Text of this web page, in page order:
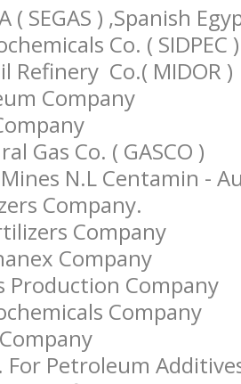
( SEGAS ) ,Spanish
Co. ( SIDPEC )
Refinery Co.( MIDOR )
Company
Gas Co. ( GASCO )
N.L Centamin -
Company.
Company
Company
Production Company
Company
For Petroleum